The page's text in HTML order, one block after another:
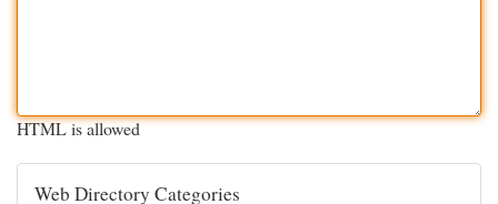
HTML is allowed
Web Directory Categories